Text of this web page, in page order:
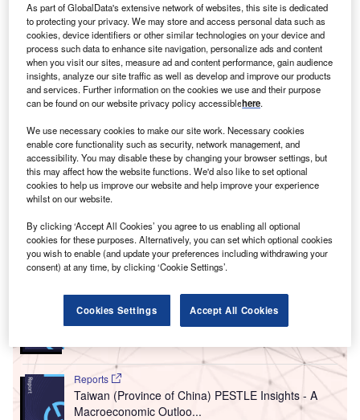
Representatives from PT Len and Thales have signed an agreement on 30
May 2024, to launch a joint venture that will take Indonesia’s defence
capabilities to the next level by reinforcing joint local industrial activities in
manufacturing, engineering and services.
T he multi-national defence group Thales and
Indonesian defence supplier PT Len have established
a joint venture that will advance the archipelago’s
defence capabilities.
The agreement is designed to strengthen local industrial
activities in manufacturing, engineering and other services
to reinforce the country’s ‘Made-in-Indonesia’ strategy,
thereby enhancing sovereign defence capabilities.
Go deeper with GlobalData
Reports
Indonesia Statutory and Private Employee Benefits
(including Social...
Reports
Taiwan (Province of China) PESTLE Insights - A
Macroeconomic Outloo...
As part of GlobalData's extensive network of websites, this site is dedicated
to protecting your privacy. We may store and access personal data such as
cookies, device identifiers or other similar technologies on your device and
process such data to enhance site navigation, personalize ads and content
when you visit our sites, measure ad and content performance, gain audience
insights, analyze our site traffic as well as develop and improve our products
and services. Further information on the cookies we use and their purpose
can be found on our website privacy policy accessiblehere.
We use necessary cookies to make our site work. Necessary cookies
enable core functionality such as security, network management, and
accessibility. You may disable these by changing your browser settings, but
this may affect how the website functions. We'd also like to set optional
cookies to help us improve our website and help improve your experience
whilst on our website.
By clicking ‘Accept All Cookies’ you agree to us enabling all optional
cookies for these purposes. Alternatively, you can set which optional cookies
you wish to enable (and update your preferences including withdrawing your
consent) at any time, by clicking ‘Cookie Settings’.
Cookies Settings Accept All Cookies